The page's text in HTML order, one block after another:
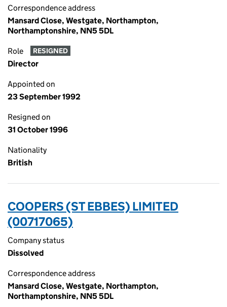
Correspondence address
Mansard Close, Westgate, Northampton,
Northamptonshire, NN5 5DL
Role RESIGNED
Director
Appointed on
23 September 1992
Resigned on
31 October 1996
Nationality
British
COOPERS (ST EBBES) LIMITED
(00717065)
Company status
Dissolved
Correspondence address
Mansard Close, Westgate, Northampton,
Northamptonshire, NN5 5DL